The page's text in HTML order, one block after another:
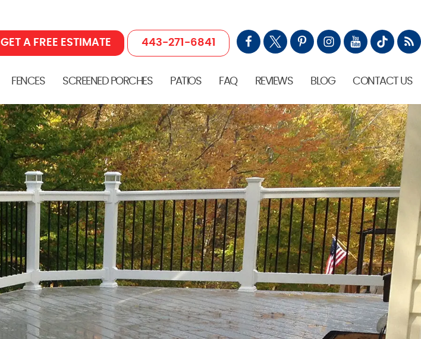
FENCES SCREENED PORCHES PATIOS FAQ REVIEWS BLOG CONTACT US
GET A FREE ESTIMATE 443-271-6841